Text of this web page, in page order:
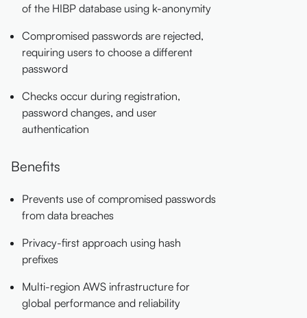
of the HIBP database using k-anonymity
Compromised passwords are rejected,
requiring users to choose a different
password
Checks occur during registration,
password changes, and user
authentication
Benefits
Prevents use of compromised passwords
from data breaches
Privacy-first approach using hash
prefixes
Multi-region AWS infrastructure for
global performance and reliability